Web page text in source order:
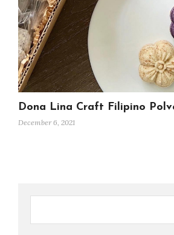
Dona Lina Craft Filipino
December 6, 2021